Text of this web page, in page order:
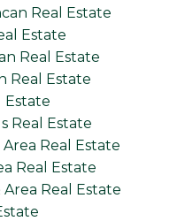
Real Estate
Estate
Real Estate
Real Estate
Estate
Real Estate
Real Estate
Real Estate
Real Estate